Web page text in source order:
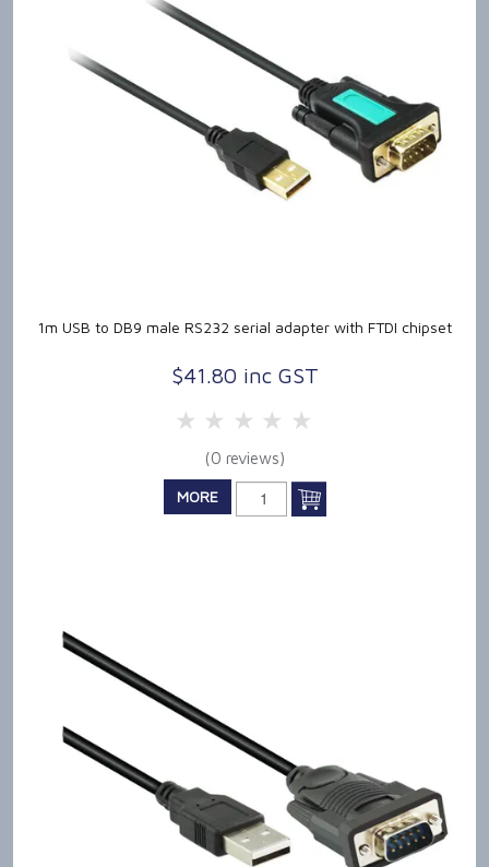
1m USB to DB9 male RS232 serial adapter with FTDI chipset
$41.80 inc GST
5 Stars
4 Stars
3 Stars2 Stars
(0 reviews)
MORE